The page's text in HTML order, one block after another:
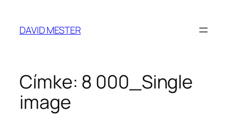
tartalomhoz
DAVID MESTER
Címke: 8 000_Single
image